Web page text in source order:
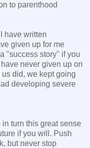
to parenthood
have written
given up for me
"success story" if you
never given up on
did, we kept going
developing severe
turn this great sense
if you will. Push
but never stop